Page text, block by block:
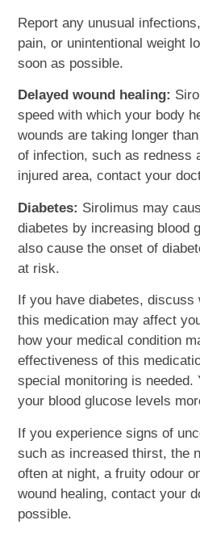
Report any unusual
pain, or unintentional weight
soon as possible.
Delayed wound healing:
speed with which your body
wounds are taking longer
of infection, such as redness
injured area, contact your
Diabetes: Sirolimus may
diabetes by increasing blood
also cause the onset of
at risk.
If you have diabetes,
this medication may affect
how your medical condition
effectiveness of this
special monitoring is needed.
your blood glucose levels
If you experience signs of
such as increased thirst, the
often at night, a fruity odour
wound healing, contact your
possible.